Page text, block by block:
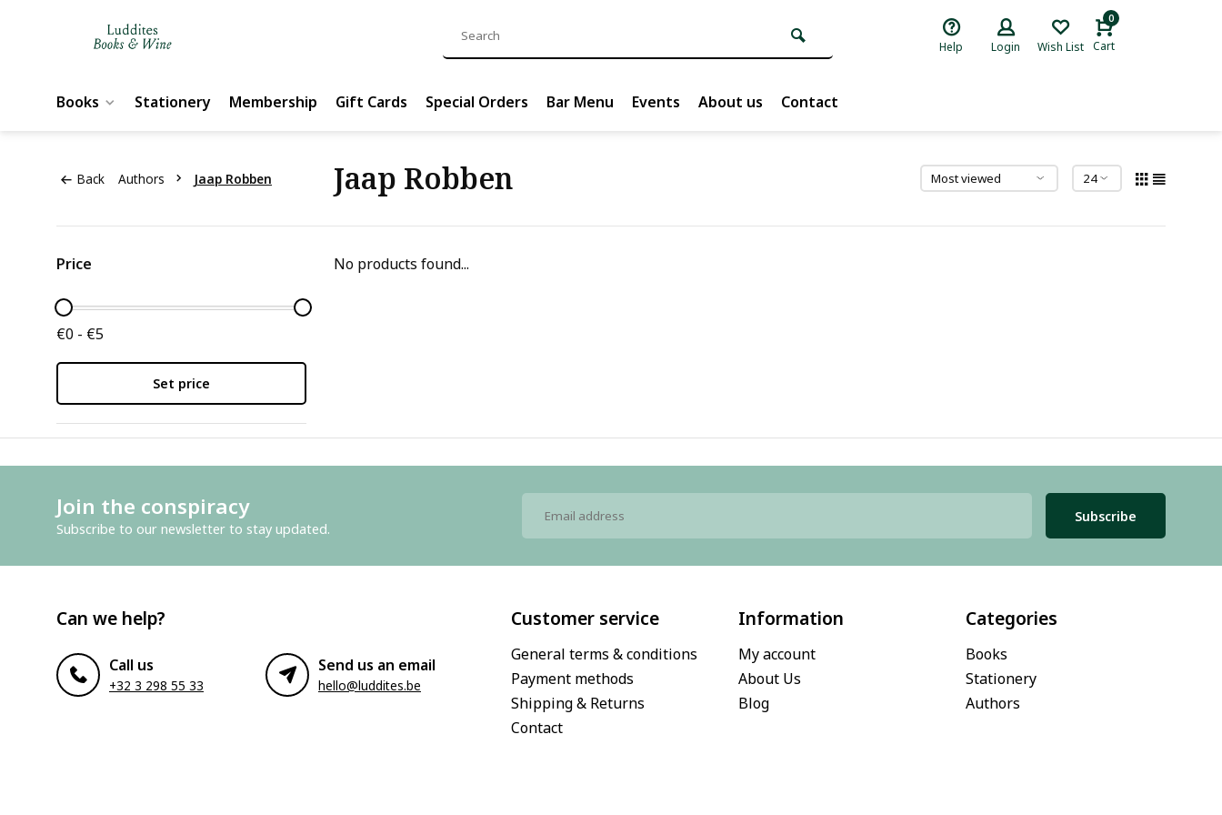
Help Login Wish List
0
Cart
Books Stationery Membership Gift Cards Special Orders Bar Menu Events About us Contact
Back Authors Jaap Robben Jaap Robben
Price
€0 - €5
Set price
No products found...
Join the conspiracy
Subscribe to our newsletter to stay updated.
Subscribe
Can we help?
Call us
+32 3 298 55 33
Send us an email
hello@luddites.be
Customer service
General terms & conditions
Payment methods
Shipping & Returns
Contact
Information
My account
About Us
Blog
Categories
Books
Stationery
Authors